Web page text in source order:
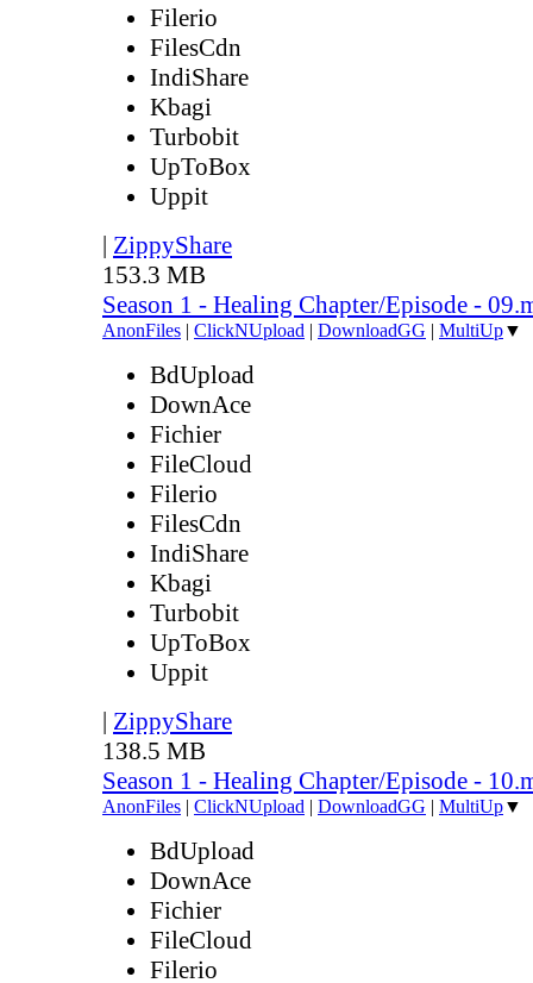
Filerio
FilesCdn
IndiShare
Kbagi
Turbobit
UpToBox
Uppit
| ZippyShare
153.3 MB
Season 1 - Healing Chapter/Episode -
AnonFiles | ClickNUpload | DownloadGG | MultiUp▼
BdUpload
DownAce
Fichier
FileCloud
Filerio
FilesCdn
IndiShare
Kbagi
Turbobit
UpToBox
Uppit
| ZippyShare
138.5 MB
Season 1 - Healing Chapter/Episode -
AnonFiles | ClickNUpload | DownloadGG | MultiUp▼
BdUpload
DownAce
Fichier
FileCloud
Filerio